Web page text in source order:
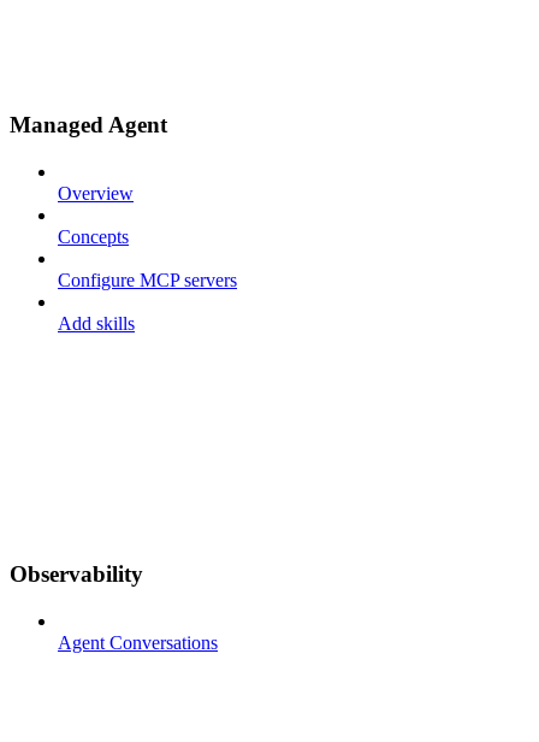
Managed Agent
Overview
Concepts
Configure MCP servers
Add skills
Observability
Agent Conversations